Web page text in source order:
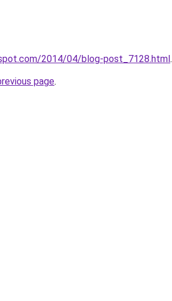
2014/04/blog-post_7128.html.
page.